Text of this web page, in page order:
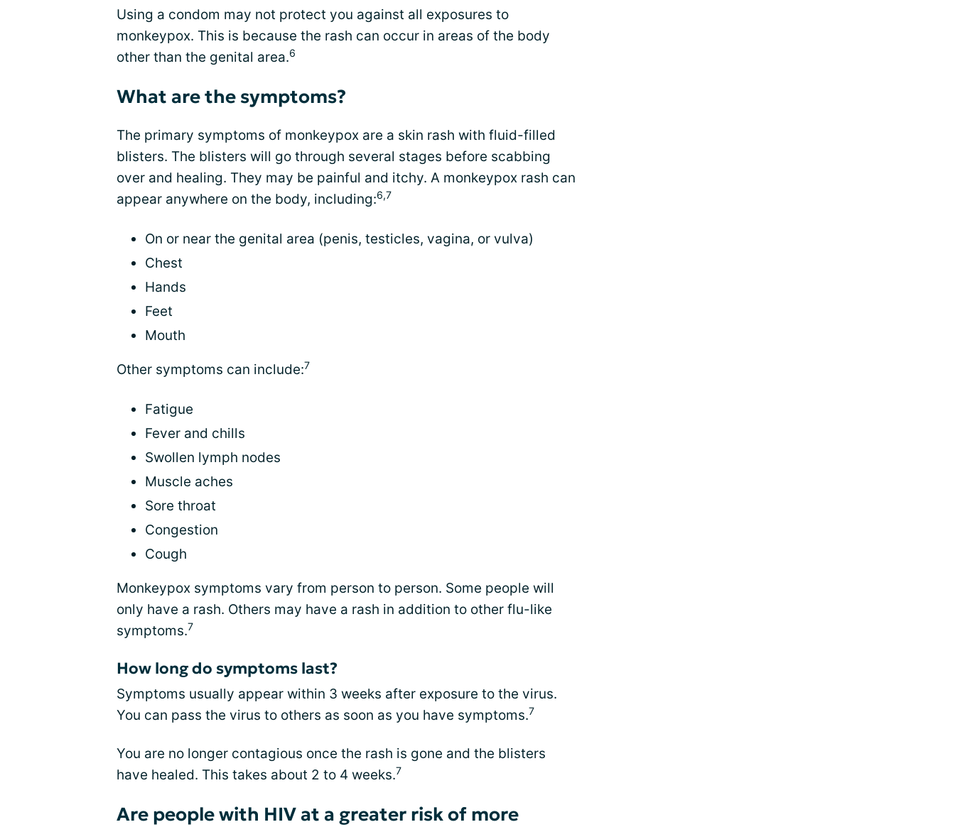
Using a condom may not protect you against all exposures to
monkeypox. This is because the rash can occur in areas of the body
other than the genital area.6
What are the symptoms?
The primary symptoms of monkeypox are a skin rash with fluid-filled
blisters. The blisters will go through several stages before scabbing
over and healing. They may be painful and itchy. A monkeypox rash can
appear anywhere on the body, including:6,7
On or near the genital area (penis, testicles, vagina, or vulva)
Chest
Hands
Feet
Mouth
Other symptoms can include:7
Fatigue
Fever and chills
Swollen lymph nodes
Muscle aches
Sore throat
Congestion
Cough
Monkeypox symptoms vary from person to person. Some people will
only have a rash. Others may have a rash in addition to other flu-like
symptoms.7
How long do symptoms last?
Symptoms usually appear within 3 weeks after exposure to the virus.
You can pass the virus to others as soon as you have symptoms.7
You are no longer contagious once the rash is gone and the blisters
have healed. This takes about 2 to 4 weeks.7
Are people with HIV at a greater risk of more